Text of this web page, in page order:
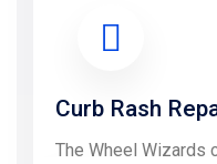
Curb Rash
The Wheel Wizards